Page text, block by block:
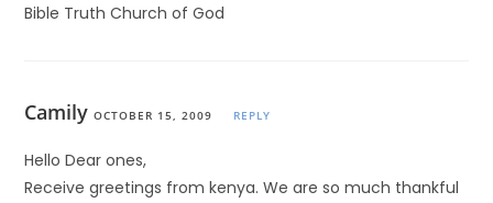
Bible Truth Church of God
Camily OCTOBER 15, 2009 REPLY
Hello Dear ones,
Receive greetings from kenya. We are so much thankful